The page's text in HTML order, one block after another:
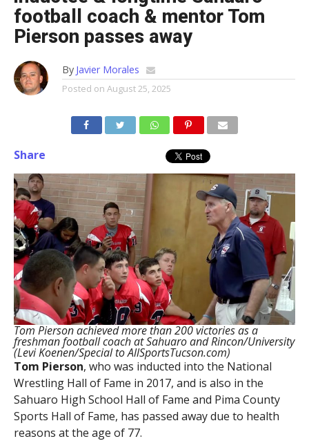
football coach & mentor Tom
Pierson passes away
By Javier Morales
Posted on August 25, 2025
Share
Tom Pierson achieved more than 200 victories as a
freshman football coach at Sahuaro and Rincon/University
(Levi Koenen/Special to AllSportsTucson.com)
Tom Pierson, who was inducted into the National
Wrestling Hall of Fame in 2017, and is also in the
Sahuaro High School Hall of Fame and Pima County
Sports Hall of Fame, has passed away due to health
reasons at the age of 77.